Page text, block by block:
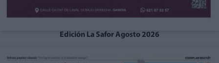
Edición La Safor Agosto 2026